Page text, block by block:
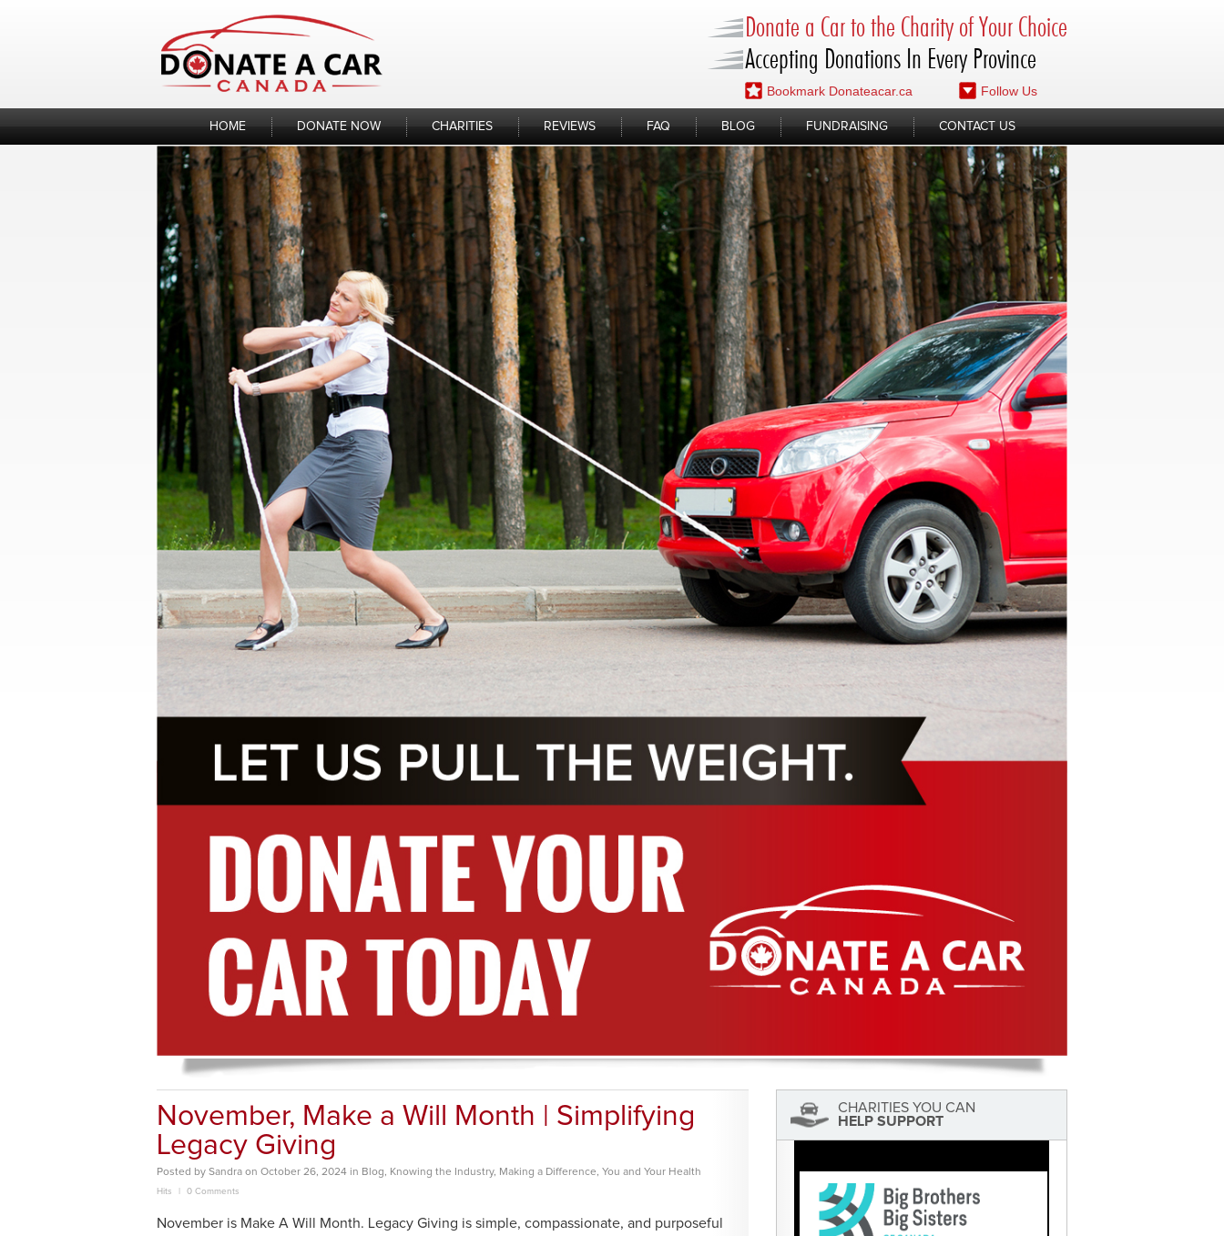
Donate a Car to the Charity of Your Choice
Accepting Donations In Every Province
Bookmark Donateacar.ca Follow Us
HOME DONATE NOW CHARITIES REVIEWS FAQ BLOG FUNDRAISING CONTACT US
November, Make a Will Month | Simplifying
Legacy Giving
Posted by Sandra on October 26, 2024 in Blog, Knowing the Industry, Making a Difference, You and Your Health
Hits 0 Comments
November is Make A Will Month. Legacy Giving is simple, compassionate, and purposeful
CHARITIES YOU CAN
HELP SUPPORT